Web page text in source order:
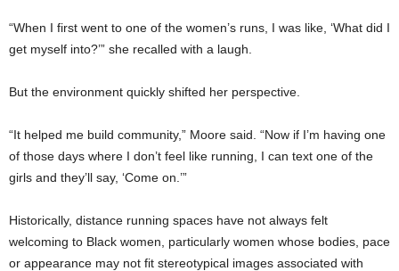
“When I first went to one of the women’s runs, I was like, ‘What did I
get myself into?’” she recalled with a laugh.
But the environment quickly shifted her perspective.
“It helped me build community,” Moore said. “Now if I’m having one
of those days where I don’t feel like running, I can text one of the
girls and they’ll say, ‘Come on.’”
Historically, distance running spaces have not always felt
welcoming to Black women, particularly women whose bodies, pace
or appearance may not fit stereotypical images associated with